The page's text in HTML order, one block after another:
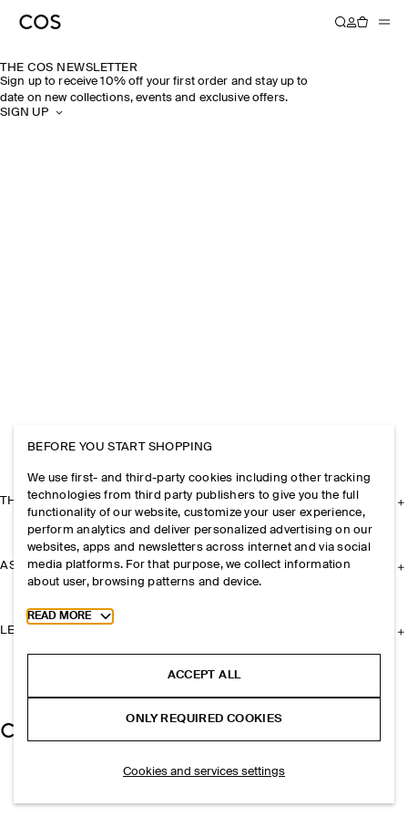
THE COS NEWSLETTER
Sign up to receive 10% off your first order and stay up to
date on new collections, events and exclusive offers.
SIGN UP
THE COMPANY
ASSISTANCE
LEGAL
BEFORE YOU START SHOPPING
We use first- and third-party cookies including other tracking
technologies from third party publishers to give you the full
functionality of our website, customize your user experience,
perform analytics and deliver personalized advertising on our
websites, apps and newsletters across internet and via social
media platforms. For that purpose, we collect information
about user, browsing patterns and device.
Toggle more cookie information
READ MORE
ACCEPT ALL
ONLY REQUIRED COOKIES
Cookies and services settings